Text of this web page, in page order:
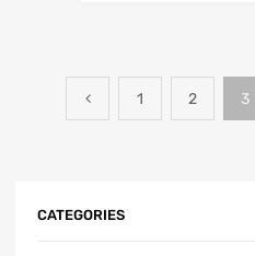
1 2 3
CATEGORIES